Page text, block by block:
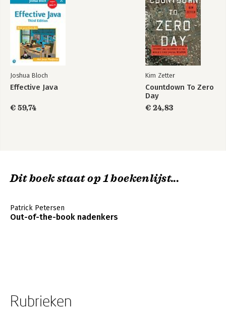
Joshua Bloch
Effective Java
€ 59,74
Kim Zetter
Countdown To Zero
Day
€ 24,83
Dit boek staat op 1 boekenlijst...
Patrick Petersen
Out-of-the-book nadenkers
Rubrieken